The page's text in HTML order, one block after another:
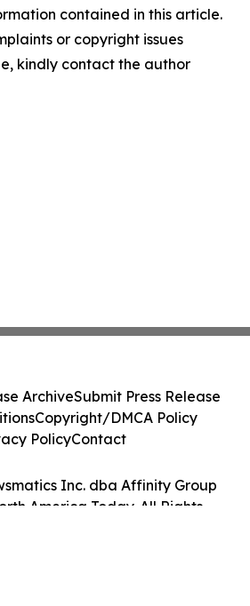
contained in this article.
or copyright issues
kindly contact the author
Inc. dba Affinity Group
America Today. All Rights
ArchiveSubmit Press Release
Copyright/DMCA Policy
PolicyContact